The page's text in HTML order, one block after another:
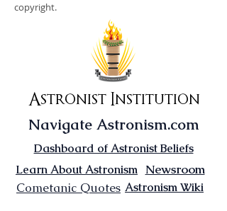
copyright.
Astronist Institution
Navigate Astronism.com
Dashboard of Astronist Beliefs
Learn About Astronism Newsroom
Astronism Wiki
Cometanic Quotes